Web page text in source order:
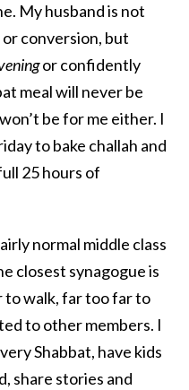
My husband is not
conversion, but
or confidently
meal will never be
be for me either. I
to bake challah and
25 hours of
normal middle class
closest synagogue is
to walk, far too far to
to other members. I
Shabbat, have kids
share stories and